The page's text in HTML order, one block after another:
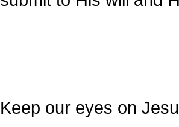
Keep our eyes on